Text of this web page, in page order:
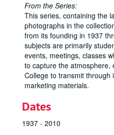
From the Series:
This series, containing the
photographs in the
from its founding in 1937
subjects are primarily
events, meetings, classes
to capture the atmosphere,
College to transmit through
marketing materials.
Dates
1937 - 2010